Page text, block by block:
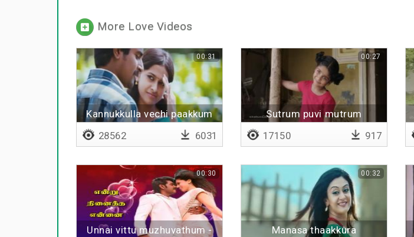
More Love Videos
Kannukkulla vechi paakkum
00:31
28562 6031
Sutrum puvi mutrum
00:27
17150 917
Unnai vittu muzhuvathum -
00:30
Manasa thaakkura
00:32